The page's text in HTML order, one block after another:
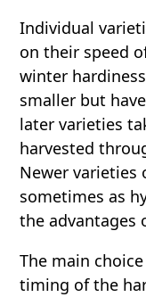
Individual
on their speed
winter
smaller but
later varieties
harvested
Newer varieties
sometimes as
the advantages
The main
timing of the